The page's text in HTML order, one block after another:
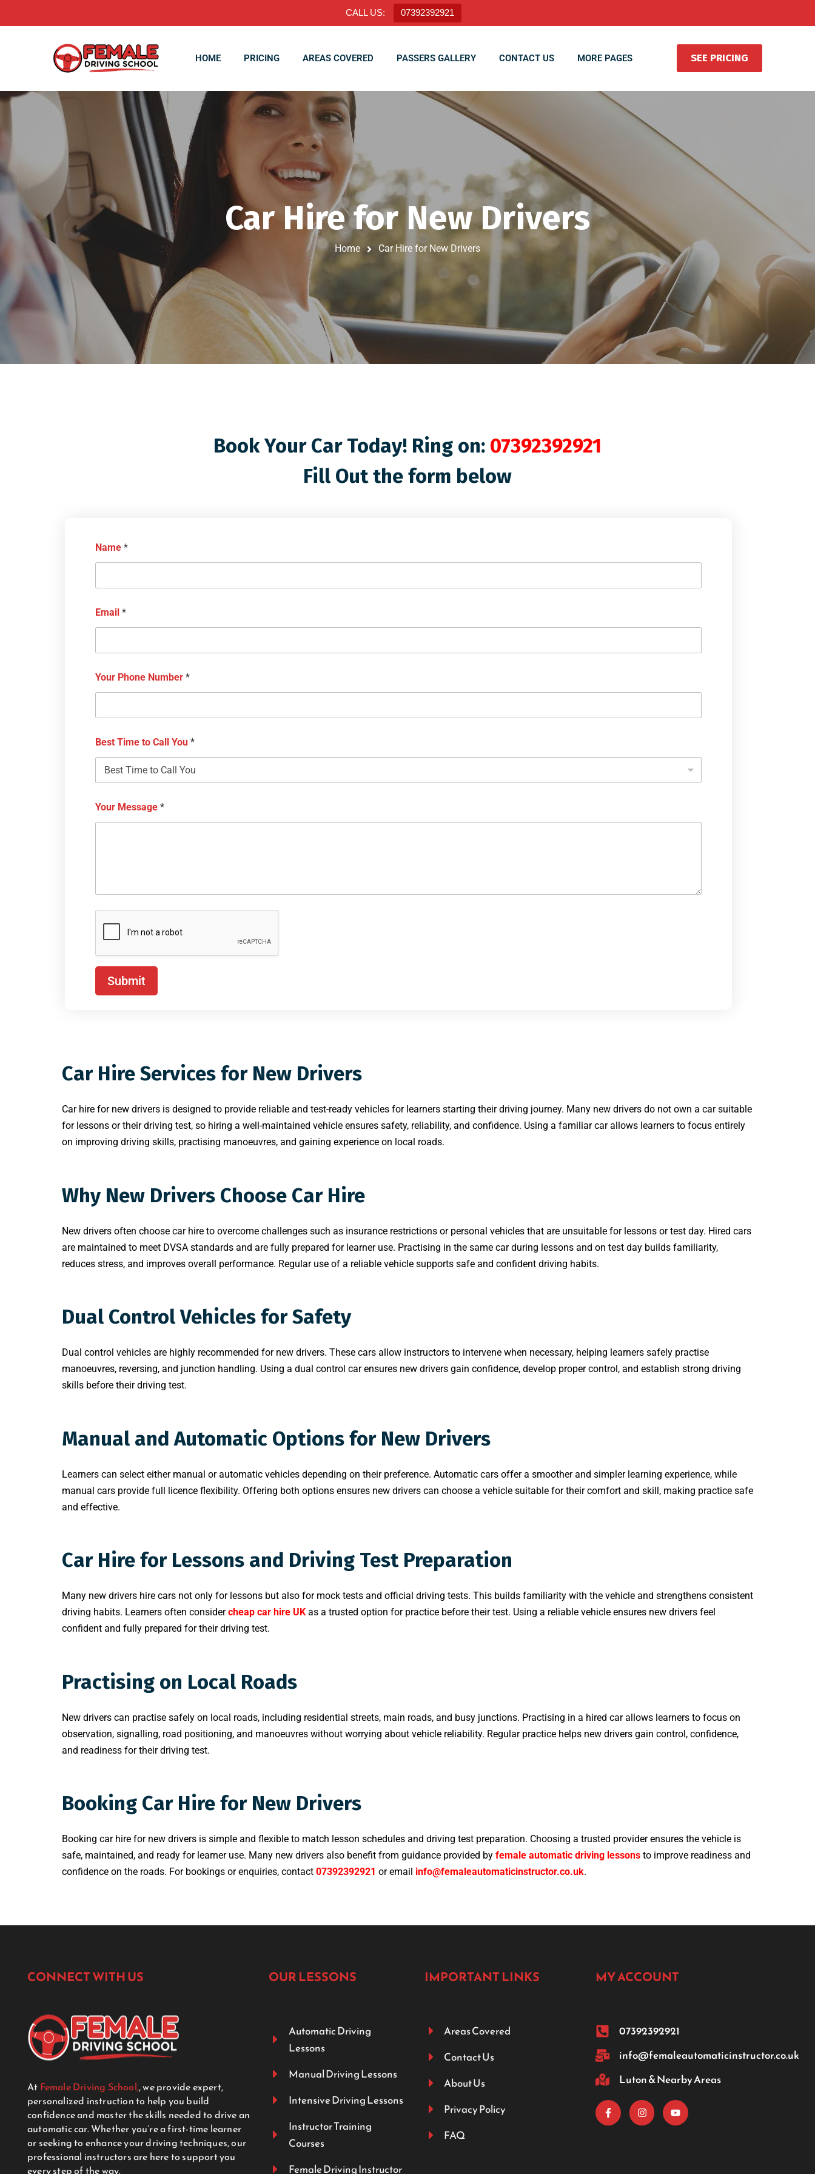
CALL US: 07392392921
SEE PRICING
HOME PRICING AREAS COVERED PASSERS GALLERY CONTACT US MORE PAGES
Car Hire for New Drivers
Home Car Hire for New Drivers
Book Your Car Today! Ring on: 07392392921
Fill Out the form below
Name *
Email *
Your Phone Number *
Best Time to Call You *
Your Message *
Submit
Car Hire Services for New Drivers
Car hire for new drivers is designed to provide reliable and test-ready vehicles for learners starting their driving journey. Many new drivers do not own a car suitable
for lessons or their driving test, so hiring a well-maintained vehicle ensures safety, reliability, and confidence. Using a familiar car allows learners to focus entirely
on improving driving skills, practising manoeuvres, and gaining experience on local roads.
Why New Drivers Choose Car Hire
New drivers often choose car hire to overcome challenges such as insurance restrictions or personal vehicles that are unsuitable for lessons or test day. Hired cars
are maintained to meet DVSA standards and are fully prepared for learner use. Practising in the same car during lessons and on test day builds familiarity,
reduces stress, and improves overall performance. Regular use of a reliable vehicle supports safe and confident driving habits.
Dual Control Vehicles for Safety
Dual control vehicles are highly recommended for new drivers. These cars allow instructors to intervene when necessary, helping learners safely practise
manoeuvres, reversing, and junction handling. Using a dual control car ensures new drivers gain confidence, develop proper control, and establish strong driving
skills before their driving test.
Manual and Automatic Options for New Drivers
Learners can select either manual or automatic vehicles depending on their preference. Automatic cars offer a smoother and simpler learning experience, while
manual cars provide full licence flexibility. Offering both options ensures new drivers can choose a vehicle suitable for their comfort and skill, making practice safe
and effective.
Car Hire for Lessons and Driving Test Preparation
Many new drivers hire cars not only for lessons but also for mock tests and official driving tests. This builds familiarity with the vehicle and strengthens consistent
driving habits. Learners often considercheap car hire UK as a trusted option for practice before their test. Using a reliable vehicle ensures new drivers feel
confident and fully prepared for their driving test.
Practising on Local Roads
New drivers can practise safely on local roads, including residential streets, main roads, and busy junctions. Practising in a hired car allows learners to focus on
observation, signalling, road positioning, and manoeuvres without worrying about vehicle reliability. Regular practice helps new drivers gain control, confidence,
and readiness for their driving test.
Booking Car Hire for New Drivers
Booking car hire for new drivers is simple and flexible to match lesson schedules and driving test preparation. Choosing a trusted provider ensures the vehicle is
safe, maintained, and ready for learner use. Many new drivers also benefit from guidance provided by female automatic driving lessons to improve readiness and
confidence on the roads. For bookings or enquiries, contact 07392392921 or email info@femaleautomaticinstructor.co.uk.
CONNECT WITH US
At Female Driving School,, we provide expert,
personalized instruction to help you build
confidence and master the skills needed to drive an
automatic car. Whether you’re a first-time learner
or seeking to enhance your driving techniques, our
professional instructors are here to support you
every step of the way.
OUR LESSONS
Automatic Driving
Lessons
Manual Driving Lessons
Intensive Driving Lessons
Instructor Training
Courses
Female Driving Instructor
IMPORTANT LINKS
Areas Covered
Contact Us
About Us
Privacy Policy
FAQ
MY ACCOUNT
07392392921
info@femaleautomaticinstructor.co.uk
Luton & Nearby Areas